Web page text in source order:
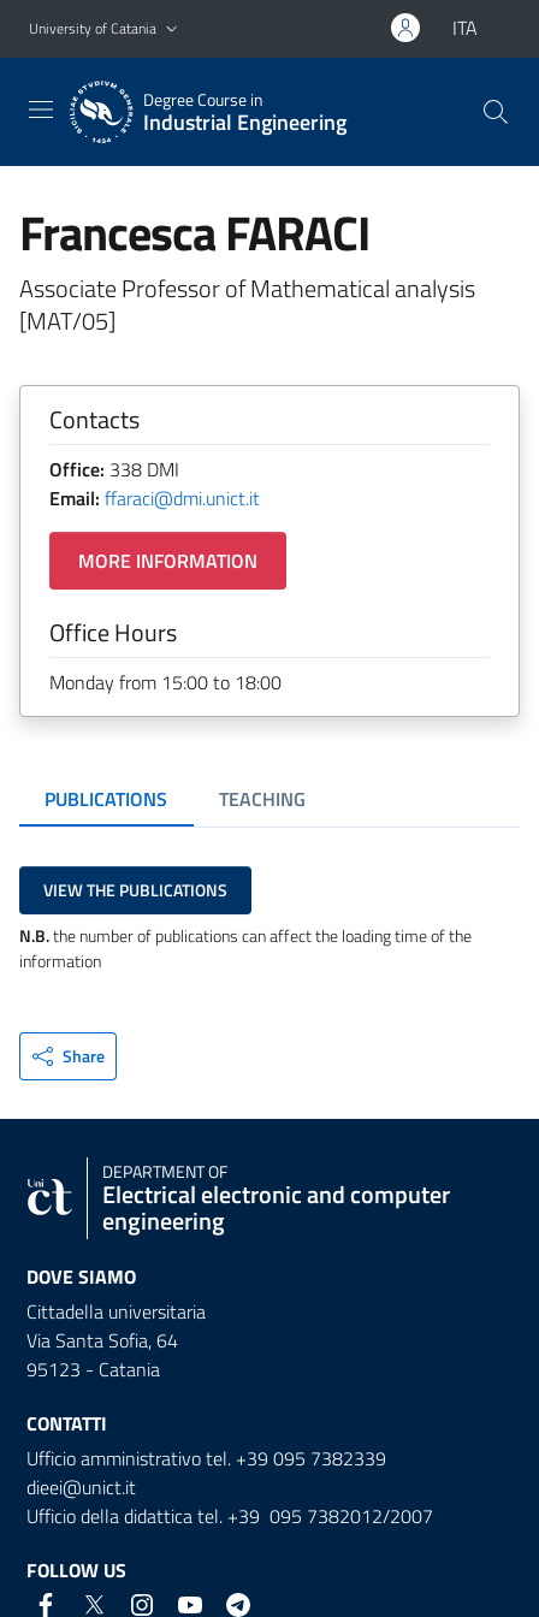
Go to main content
Go to navigation menu
University of Catania ITA
Degree Course in
Industrial Engineering
Francesca FARACI
Associate Professor of Mathematical analysis
[MAT/05]
Contacts
Office: 338 DMI
Email: ffaraci@dmi.unict.it
MORE INFORMATION
Office Hours
Monday from 15:00 to 18:00
PUBLICATIONS TEACHING
VIEW THE PUBLICATIONS
N.B.the number of publications can affect the loading time of the
information
Share
DEPARTMENT OF
Electrical electronic and computer
engineering
DOVE SIAMO
Cittadella universitaria
Via Santa Sofia, 64
95123 - Catania
CONTATTI
Ufficio amministrativo tel. +39 095 7382339
dieei@unict.it
Ufficio della didattica tel. +39 095 7382012/2007
FOLLOW US